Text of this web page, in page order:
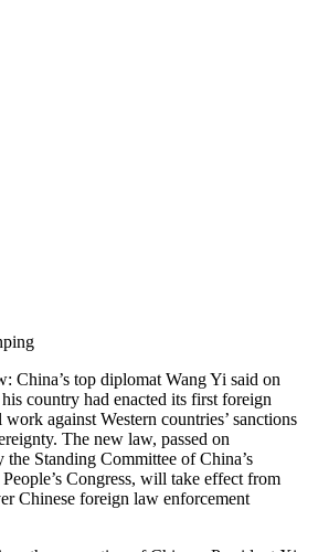
China’s top diplomat Wang Yi said on
country had enacted its first foreign
against Western countries’ sanctions
The new law, passed on
the Standing Committee of China’s
Congress, will take effect from
Chinese foreign law enforcement